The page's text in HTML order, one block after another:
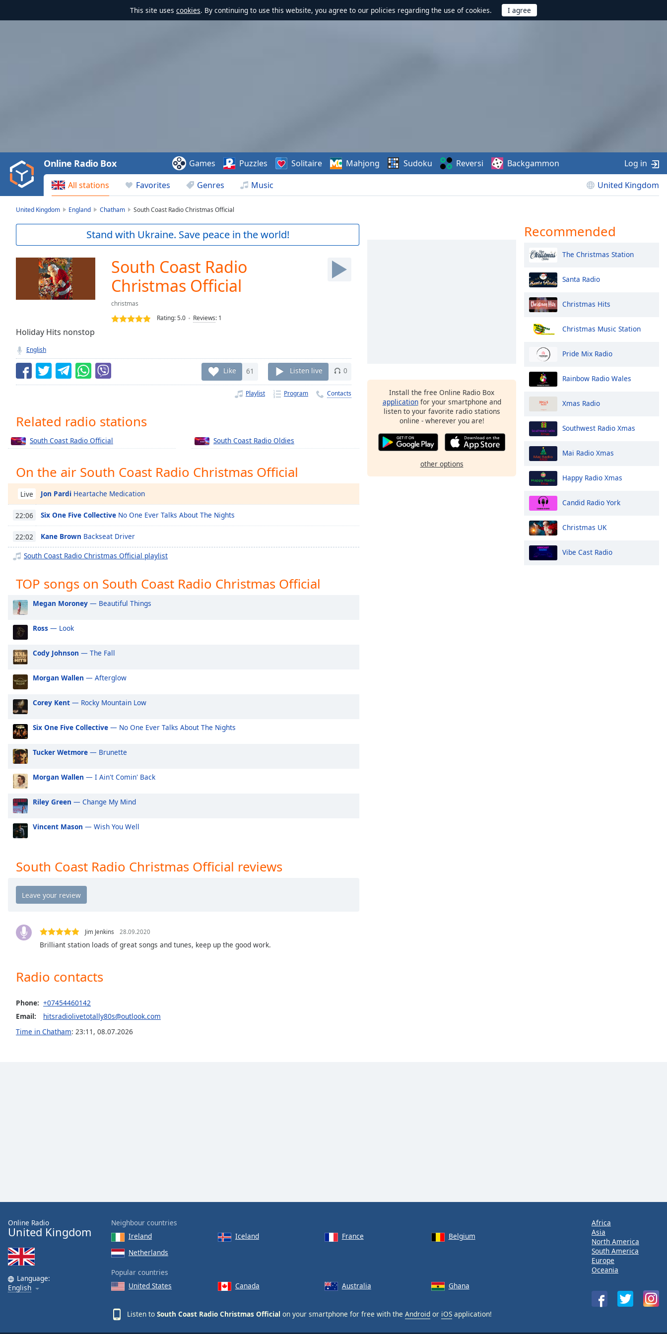
This site uses cookies. By continuing to use this website, you agree to our policies regarding the use of cookies.
Video
Play
Backward
Skip
Current
Duration-:-
Stream
live,
behind
LIVE
Remaining
Time-
Playback
Rate
Chapters
Chapters
Descriptions
descriptions
off,
selected
Captions
opens
settings
captions
off
selected
Track
Picture-
in-
Picture
Fullscreen
This
window.
Beginning
dialog
window.
cancel
close
Opacity
Background
Edge
Style
Font
All stations Favorites Genres Music United Kingdom
Online Radio Box Games Puzzles Solitaire Mahjong Sudoku Reversi Backgammon Log in
United Kingdom England Chatham South Coast Radio Christmas Official
Stand with Ukraine. Save peace in the world!
South Coast Radio
Christmas Official
christmas
Rating:5.0 Reviews: 1
Holiday Hits nonstop
English
Like 61 Listen live 0
Playlist Program Contacts
Related radio stations
South Coast Radio Official South Coast Radio Oldies
On the air South Coast Radio Christmas Official
Live Jon Pardi Heartache Medication
22:06 Six One Five Collective No One Ever Talks About The Nights
22:02 Kane Brown Backseat Driver
South Coast Radio Christmas Official playlist
TOP songs on South Coast Radio Christmas Official
Megan Moroney — Beautiful Things
Ross — Look
Cody Johnson — The Fall
Morgan Wallen — Afterglow
Corey Kent — Rocky Mountain Low
Six One Five Collective — No One Ever Talks About The Nights
Tucker Wetmore — Brunette
Morgan Wallen — I Ain't Comin' Back
Riley Green — Change My Mind
Vincent Mason — Wish You Well
South Coast Radio Christmas Official reviews
Jim Jenkins 28.09.2020
Brilliant station loads of great songs and tunes, keep up the good work.
Radio contacts
Phone: +07454460142
Email:
hitsradiolivetotally80s@outlook.com
Time in Chatham: 23:11 , 08.07.2026
Install the free Online Radio Box
applicationfor your smartphone and
listen to your favorite radio stations
online - wherever you are!
other options
Recommended
The Christmas Station
Santa Radio
Christmas Hits
Christmas Music Station
Pride Mix Radio
Rainbow Radio Wales
Xmas Radio
Southwest Radio Xmas
Mai Radio Xmas
Happy Radio Xmas
Candid Radio York
Christmas UK
Vibe Cast Radio
Online Radio
United Kingdom
Language:
English
Neighbour countries
Ireland
Iceland France
Belgium
Netherlands
Popular countries
United States
Canada Australia Ghana
Listen to South Coast Radio Christmas Official on your smartphone for free with the Android or iOS application!
Africa
Asia
North America
South America
Europe
Oceania